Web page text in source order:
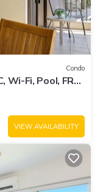
Condo
Wi-Fi, Pool, FREE
VIEW AVAILABILITY